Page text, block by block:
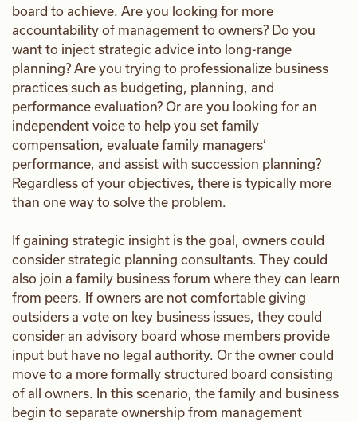
board to achieve. Are you looking for more
accountability of management to owners? Do you
want to inject strategic advice into long-range
planning? Are you trying to professionalize business
practices such as budgeting, planning, and
performance evaluation? Or are you looking for an
independent voice to help you set family
compensation, evaluate family managers’
performance, and assist with succession planning?
Regardless of your objectives, there is typically more
than one way to solve the problem.
If gaining strategic insight is the goal, owners could
consider strategic planning consultants. They could
also join a family business forum where they can learn
from peers. If owners are not comfortable giving
outsiders a vote on key business issues, they could
consider an advisory board whose members provide
input but have no legal authority. Or the owner could
move to a more formally structured board consisting
of all owners. In this scenario, the family and business
begin to separate ownership from management